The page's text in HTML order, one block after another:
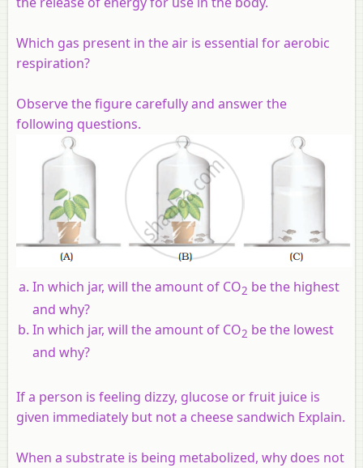
Which gas present in the air is essential for aerobic
respiration?
Observe the figure carefully and answer the
following questions.
In which jar, will the amount of CO2 be the highest
and why?
In which jar, will the amount of CO2 be the lowest
and why?
If a person is feeling dizzy, glucose or fruit juice is
given immediately but not a cheese sandwich Explain.
When a substrate is being metabolized, why does not